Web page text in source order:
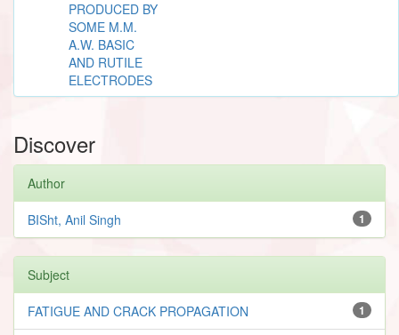
PRODUCED BY
SOME M.M.
A.W. BASIC
AND RUTILE
ELECTRODES
Discover
Author
1
BISht, Anil Singh
Subject
1
FATIGUE AND CRACK PROPAGATION